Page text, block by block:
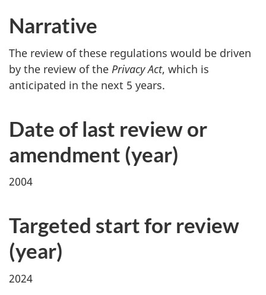
Narrative
The review of these regulations would be driven
by the review of the Privacy Act, which is
anticipated in the next 5 years.
Date of last review or
amendment (year)
2004
Targeted start for review
(year)
2024